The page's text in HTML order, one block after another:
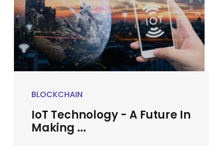
BLOCKCHAIN
IoT Technology - A Future In
Making ...